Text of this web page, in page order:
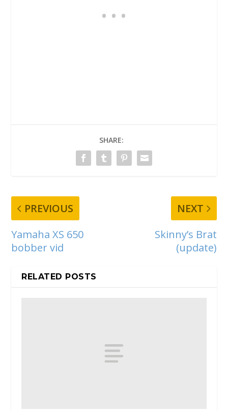
SHARE:
PREVIOUS
Yamaha XS 650
bobber vid
NEXT
Skinny’s Brat
(update)
RELATED POSTS